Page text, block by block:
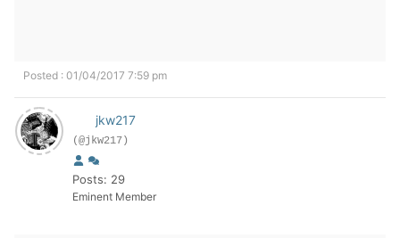
Posted : 01/04/2017 7:59 pm
jkw217
(@jkw217)
Posts: 29
Eminent Member